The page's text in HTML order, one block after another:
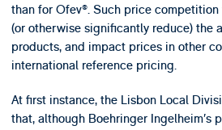
than for Ofev®. Such price
(or otherwise significantly reduce) the
products, and impact prices in other
international reference pricing.
At first instance, the Lisbon Local
that, although Boehringer Ingelheim’s